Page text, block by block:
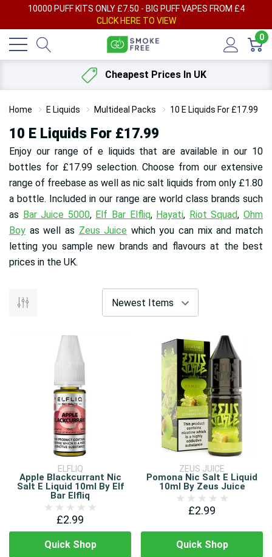
10000 PUFF KITS ONLY £7.50 - BIG PUFF VAPES FROM £4
CLICK HERE TO VIEW
0
Cheapest Prices In UK
Home E Liquids Multideal Packs 10 E Liquids For £17.99
10 E Liquids For £17.99
Enjoy our range of e liquids that are available in our 10
bottles for £17.99 selection. Choose from our extensive
range of freebase as well as nic salt liquids from only £1.80
a bottle. Included in our range are world class brands such
as Bar Juice 5000, Elf Bar Elfliq, Hayati, Riot Squad,Ohm
Boy as well as Zeus Juice which you can mix and match
letting you sample new brands and flavours at the best
prices in the UK.
ELFLIQ
Apple Blackcurrant Nic
Salt E Liquid 10ml By Elf
Bar Elfliq
£2.99
Quick Shop
ZEUS JUICE
Pomona Nic Salt E Liquid
10ml By Zeus Juice
£2.99
Quick Shop